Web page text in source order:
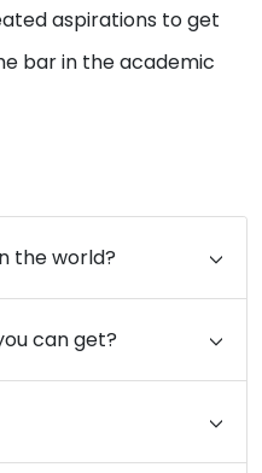
aspirations to get
bar in the academic
the world?
can get?